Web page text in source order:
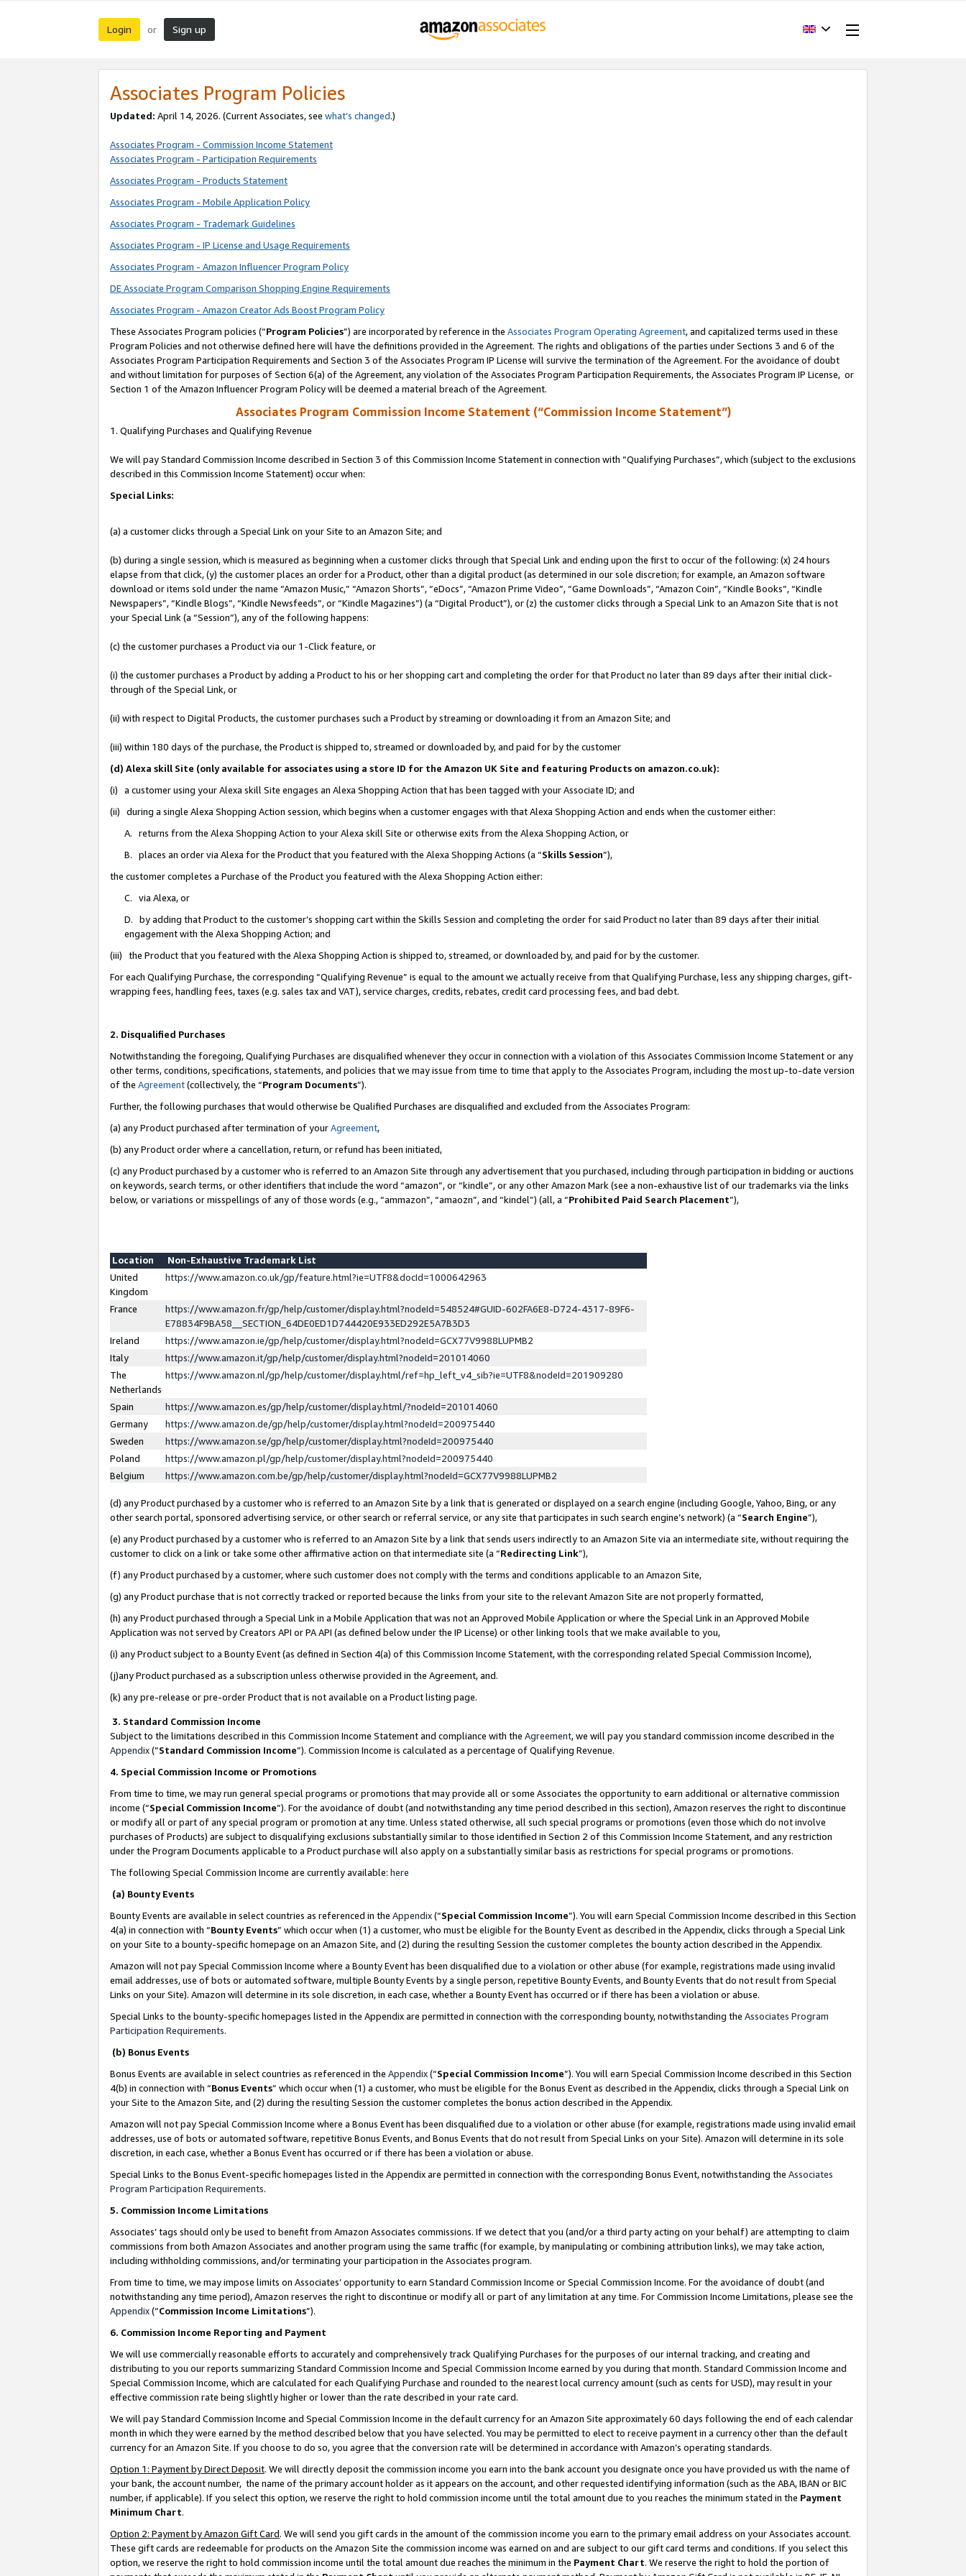
Login or Sign up
Associates Program Policies
Updated: April 14, 2026. (Current Associates, see what’s changed.)
Associates Program - Commission Income Statement
Associates Program - Participation Requirements
Associates Program - Products Statement
Associates Program - Mobile Application Policy
Associates Program - Trademark Guidelines
Associates Program - IP License and Usage Requirements
Associates Program - Amazon Influencer Program Policy
DE Associate Program Comparison Shopping Engine Requirements
Associates Program - Amazon Creator Ads Boost Program Policy
These Associates Program policies (“Program Policies”) are incorporated by reference in the Associates Program Operating Agreement, and capitalized terms used in these
Program Policies and not otherwise defined here will have the definitions provided in the Agreement. The rights and obligations of the parties under Sections 3 and 6 of the
Associates Program Participation Requirements and Section 3 of the Associates Program IP License will survive the termination of the Agreement. For the avoidance of doubt
and without limitation for purposes of Section 6(a) of the Agreement, any violation of the Associates Program Participation Requirements, the Associates Program IP License, or
Section 1 of the Amazon Influencer Program Policy will be deemed a material breach of the Agreement.
Associates Program Commission Income Statement (“Commission Income Statement”)
1. Qualifying Purchases and Qualifying Revenue
We will pay Standard Commission Income described in Section 3 of this Commission Income Statement in connection with “Qualifying Purchases”, which (subject to the exclusions
described in this Commission Income Statement) occur when:
Special Links:
(a) a customer clicks through a Special Link on your Site to an Amazon Site; and
(b) during a single session, which is measured as beginning when a customer clicks through that Special Link and ending upon the first to occur of the following: (x) 24 hours
elapse from that click, (y) the customer places an order for a Product, other than a digital product (as determined in our sole discretion; for example, an Amazon software
download or items sold under the name “Amazon Music,” “Amazon Shorts”, “eDocs”, “Amazon Prime Video”, “Game Downloads”, “Amazon Coin”, “Kindle Books”, “Kindle
Newspapers”, “Kindle Blogs”, “Kindle Newsfeeds”, or “Kindle Magazines”) (a “Digital Product”), or (z) the customer clicks through a Special Link to an Amazon Site that is not
your Special Link (a “Session”), any of the following happens:
(c) the customer purchases a Product via our 1-Click feature, or
(i) the customer purchases a Product by adding a Product to his or her shopping cart and completing the order for that Product no later than 89 days after their initial click-
through of the Special Link, or
(ii) with respect to Digital Products, the customer purchases such a Product by streaming or downloading it from an Amazon Site; and
(iii) within 180 days of the purchase, the Product is shipped to, streamed or downloaded by, and paid for by the customer
(d) Alexa skill Site (only available for associates using a store ID for the Amazon UK Site and featuring Products on amazon.co.uk):
(i) a customer using your Alexa skill Site engages an Alexa Shopping Action that has been tagged with your Associate ID; and
(ii) during a single Alexa Shopping Action session, which begins when a customer engages with that Alexa Shopping Action and ends when the customer either:
A. returns from the Alexa Shopping Action to your Alexa skill Site or otherwise exits from the Alexa Shopping Action, or
B. places an order via Alexa for the Product that you featured with the Alexa Shopping Actions (a “Skills Session”),
the customer completes a Purchase of the Product you featured with the Alexa Shopping Action either:
C. via Alexa, or
D. by adding that Product to the customer’s shopping cart within the Skills Session and completing the order for said Product no later than 89 days after their initial
engagement with the Alexa Shopping Action; and
(iii) the Product that you featured with the Alexa Shopping Action is shipped to, streamed, or downloaded by, and paid for by the customer.
For each Qualifying Purchase, the corresponding “Qualifying Revenue” is equal to the amount we actually receive from that Qualifying Purchase, less any shipping charges, gift-
wrapping fees, handling fees, taxes (e.g. sales tax and VAT), service charges, credits, rebates, credit card processing fees, and bad debt.
2. Disqualified Purchases
Notwithstanding the foregoing, Qualifying Purchases are disqualified whenever they occur in connection with a violation of this Associates Commission Income Statement or any
other terms, conditions, specifications, statements, and policies that we may issue from time to time that apply to the Associates Program, including the most up-to-date version
of the Agreement(collectively, the “Program Documents”).
Further, the following purchases that would otherwise be Qualified Purchases are disqualified and excluded from the Associates Program:
(a) any Product purchased after termination of yourAgreement,
(b) any Product order where a cancellation, return, or refund has been initiated,
(c) any Product purchased by a customer who is referred to an Amazon Site through any advertisement that you purchased, including through participation in bidding or auctions
on keywords, search terms, or other identifiers that include the word “amazon”, or “kindle”, or any other Amazon Mark (see a non-exhaustive list of our trademarks via the links
below, or variations or misspellings of any of those words (e.g., “ammazon”, “amaozn”, and “kindel”) (all, a “Prohibited Paid Search Placement”),
Location
Non-Exhaustive Trademark List
United
Kingdom
https://www.amazon.co.uk/gp/feature.html?ie=UTF8&docId=1000642963
France
https://www.amazon.fr/gp/help/customer/display.html?nodeId=548524#GUID-602FA6E8-D724-4317-89F6-
E78834F9BA58__SECTION_64DE0ED1D744420E933ED292E5A7B3D3
Ireland
https://www.amazon.ie/gp/help/customer/display.html?nodeId=GCX77V9988LUPMB2
Italy
https://www.amazon.it/gp/help/customer/display.html?nodeId=201014060
The
Netherlands
https://www.amazon.nl/gp/help/customer/display.html/ref=hp_left_v4_sib?ie=UTF8&nodeId=201909280
Spain
https://www.amazon.es/gp/help/customer/display.html/?nodeId=201014060
Germany
https://www.amazon.de/gp/help/customer/display.html?nodeId=200975440
Sweden
https://www.amazon.se/gp/help/customer/display.html?nodeId=200975440
Poland
https://www.amazon.pl/gp/help/customer/display.html?nodeId=200975440
Belgium
https://www.amazon.com.be/gp/help/customer/display.html?nodeId=GCX77V9988LUPMB2
(d) any Product purchased by a customer who is referred to an Amazon Site by a link that is generated or displayed on a search engine (including Google, Yahoo, Bing, or any
other search portal, sponsored advertising service, or other search or referral service, or any site that participates in such search engine’s network) (a “Search Engine”),
(e) any Product purchased by a customer who is referred to an Amazon Site by a link that sends users indirectly to an Amazon Site via an intermediate site, without requiring the
customer to click on a link or take some other affirmative action on that intermediate site (a “Redirecting Link”),
(f) any Product purchased by a customer, where such customer does not comply with the terms and conditions applicable to an Amazon Site,
(g) any Product purchase that is not correctly tracked or reported because the links from your site to the relevant Amazon Site are not properly formatted,
(h) any Product purchased through a Special Link in a Mobile Application that was not an Approved Mobile Application or where the Special Link in an Approved Mobile
Application was not served by Creators API or PA API (as defined below under the IP License) or other linking tools that we make available to you,
(i) any Product subject to a Bounty Event (as defined in Section 4(a) of this Commission Income Statement, with the corresponding related Special Commission Income),
(j)any Product purchased as a subscription unless otherwise provided in the Agreement, and.
(k) any pre-release or pre-order Product that is not available on a Product listing page.
3. Standard Commission Income
Subject to the limitations described in this Commission Income Statement and compliance with the Agreement, we will pay you standard commission income described in the
Appendix(”Standard Commission Income”). Commission Income is calculated as a percentage of Qualifying Revenue.
4. Special Commission Income or Promotions
From time to time, we may run general special programs or promotions that may provide all or some Associates the opportunity to earn additional or alternative commission
income (“Special Commission Income”). For the avoidance of doubt (and notwithstanding any time period described in this section), Amazon reserves the right to discontinue
or modify all or part of any special program or promotion at any time. Unless stated otherwise, all such special programs or promotions (even those which do not involve
purchases of Products) are subject to disqualifying exclusions substantially similar to those identified in Section 2 of this Commission Income Statement, and any restriction
under the Program Documents applicable to a Product purchase will also apply on a substantially similar basis as restrictions for special programs or promotions.
The following Special Commission Income are currently available: here
(a) Bounty Events
Bounty Events are available in select countries as referenced in the Appendix(“Special Commission Income”). You will earn Special Commission Income described in this Section
4(a) in connection with “Bounty Events” which occur when (1) a customer, who must be eligible for the Bounty Event as described in the Appendix, clicks through a Special Link
on your Site to a bounty-specific homepage on an Amazon Site, and (2) during the resulting Session the customer completes the bounty action described in the Appendix.
Amazon will not pay Special Commission Income where a Bounty Event has been disqualified due to a violation or other abuse (for example, registrations made using invalid
email addresses, use of bots or automated software, multiple Bounty Events by a single person, repetitive Bounty Events, and Bounty Events that do not result from Special
Links on your Site). Amazon will determine in its sole discretion, in each case, whether a Bounty Event has occurred or if there has been a violation or abuse.
Special Links to the bounty-specific homepages listed in the Appendix are permitted in connection with the corresponding bounty, notwithstanding the Associates Program
Participation Requirements.
(b) Bonus Events
Bonus Events are available in select countries as referenced in the Appendix(“Special Commission Income”). You will earn Special Commission Income described in this Section
4(b) in connection with “Bonus Events” which occur when (1) a customer, who must be eligible for the Bonus Event as described in the Appendix, clicks through a Special Link on
your Site to the Amazon Site, and (2) during the resulting Session the customer completes the bonus action described in the Appendix.
Amazon will not pay Special Commission Income where a Bonus Event has been disqualified due to a violation or other abuse (for example, registrations made using invalid email
addresses, use of bots or automated software, repetitive Bonus Events, and Bonus Events that do not result from Special Links on your Site). Amazon will determine in its sole
discretion, in each case, whether a Bonus Event has occurred or if there has been a violation or abuse.
Special Links to the Bonus Event-specific homepages listed in the Appendix are permitted in connection with the corresponding Bonus Event, notwithstanding the Associates
Program Participation Requirements.
5. Commission Income Limitations
Associates’ tags should only be used to benefit from Amazon Associates commissions. If we detect that you (and/or a third party acting on your behalf) are attempting to claim
commissions from both Amazon Associates and another program using the same traffic (for example, by manipulating or combining attribution links), we may take action,
including withholding commissions, and/or terminating your participation in the Associates program.
From time to time, we may impose limits on Associates’ opportunity to earn Standard Commission Income or Special Commission Income. For the avoidance of doubt (and
notwithstanding any time period), Amazon reserves the right to discontinue or modify all or part of any limitation at any time. For Commission Income Limitations, please see the
Appendix(“Commission Income Limitations”).
6. Commission Income Reporting and Payment
We will use commercially reasonable efforts to accurately and comprehensively track Qualifying Purchases for the purposes of our internal tracking, and creating and
distributing to you our reports summarizing Standard Commission Income and Special Commission Income earned by you during that month. Standard Commission Income and
Special Commission Income, which are calculated for each Qualifying Purchase and rounded to the nearest local currency amount (such as cents for USD), may result in your
effective commission rate being slightly higher or lower than the rate described in your rate card.
We will pay Standard Commission Income and Special Commission Income in the default currency for an Amazon Site approximately 60 days following the end of each calendar
month in which they were earned by the method described below that you have selected. You may be permitted to elect to receive payment in a currency other than the default
currency for an Amazon Site. If you choose to do so, you agree that the conversion rate will be determined in accordance with Amazon’s operating standards.
Option 1: Payment by Direct Deposit. We will directly deposit the commission income you earn into the bank account you designate once you have provided us with the name of
your bank, the account number, the name of the primary account holder as it appears on the account, and other requested identifying information (such as the ABA, IBAN or BIC
number, if applicable). If you select this option, we reserve the right to hold commission income until the total amount due to you reaches the minimum stated in the Payment
Minimum Chart.
Option 2: Payment by Amazon Gift Card. We will send you gift cards in the amount of the commission income you earn to the primary email address on your Associates account.
These gift cards are redeemable for products on the Amazon Site the commission income was earned on and are subject to our gift card terms and conditions. If you select this
option, we reserve the right to hold commission income until the total amount due reaches the minimum in the Payment Chart. We reserve the right to hold the portion of